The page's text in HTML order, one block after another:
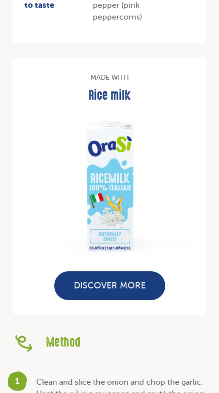
to taste
pepper (pink
peppercorns)
MADE WITH
Rice milk
DISCOVER MORE
Method
1
Clean and slice the onion and chop the garlic.